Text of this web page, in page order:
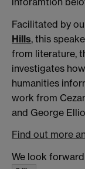
Facilitated by
Hills, this
from literature,
investigates
humanities
work from
and George
Find out more
We look